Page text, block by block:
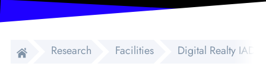
Research Facilities Digital Realty IAD